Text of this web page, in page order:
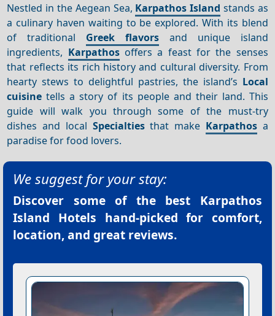
Nestled in the Aegean Sea, Karpathos Island stands as
a culinary haven waiting to be explored. With its blend
of traditional Greek flavors and unique island
ingredients, Karpathosoffers a feast for the senses
that reflects its rich history and cultural diversity. From
hearty stews to delightful pastries, the island’s Local
cuisine tells a story of its people and their land. This
guide will walk you through some of the must-try
dishes and local Specialtiesthat make Karpathosa
paradise for food lovers.
We suggest for your stay:
Discover some of the best Karpathos
Island Hotels hand-picked for comfort,
location, and great reviews.